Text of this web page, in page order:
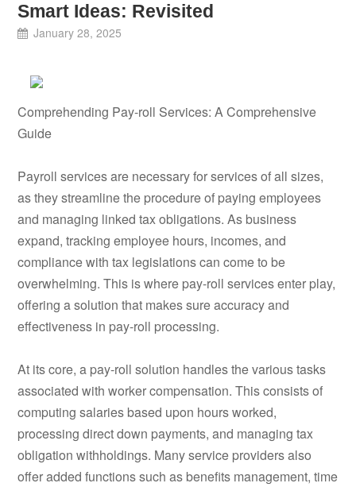
Smart Ideas: Revisited
January 28, 2025
Comprehending Pay-roll Services: A Comprehensive
Guide
Payroll services are necessary for services of all sizes,
as they streamline the procedure of paying employees
and managing linked tax obligations. As business
expand, tracking employee hours, incomes, and
compliance with tax legislations can come to be
overwhelming. This is where pay-roll services enter play,
offering a solution that makes sure accuracy and
effectiveness in pay-roll processing.
At its core, a pay-roll solution handles the various tasks
associated with worker compensation. This consists of
computing salaries based upon hours worked,
processing direct down payments, and managing tax
obligation withholdings. Many service providers also
offer added functions such as benefits management, time